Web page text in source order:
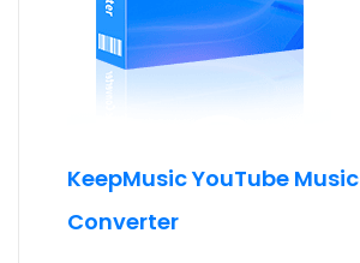
KeepMusic YouTube Music
Converter